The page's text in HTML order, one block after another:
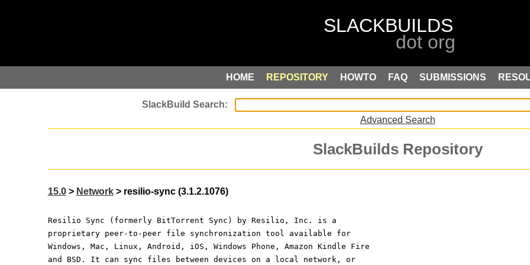
HOME REPOSITORY HOWTO FAQ SUBMISSIONS
Advanced Search
SlackBuilds Repository
15.0> Network> resilio-sync (3.1.2.1076)
Resilio Sync (formerly BitTorrent Sync) by Resilio, Inc. is a
proprietary peer-to-peer file synchronization tool available for
Windows, Mac, Linux, Android, iOS, Windows Phone, Amazon Kindle Fire
and BSD. It can sync files between devices on a local network, or